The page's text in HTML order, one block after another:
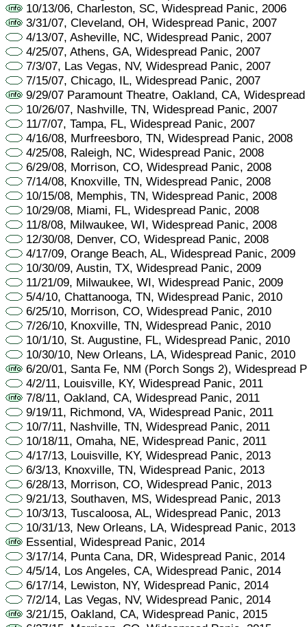
10/13/06, Charleston, SC, Widespread Panic, 2006
3/31/07, Cleveland, OH, Widespread Panic, 2007
4/13/07, Asheville, NC, Widespread Panic, 2007
4/25/07, Athens, GA, Widespread Panic, 2007
7/3/07, Las Vegas, NV, Widespread Panic, 2007
7/15/07, Chicago, IL, Widespread Panic, 2007
9/29/07 Paramount Theatre, Oakland, CA,
10/26/07, Nashville, TN, Widespread Panic, 2007
11/7/07, Tampa, FL, Widespread Panic, 2007
4/16/08, Murfreesboro, TN, Widespread Panic, 2008
4/25/08, Raleigh, NC, Widespread Panic, 2008
6/29/08, Morrison, CO, Widespread Panic, 2008
7/14/08, Knoxville, TN, Widespread Panic, 2008
10/15/08, Memphis, TN, Widespread Panic, 2008
10/29/08, Miami, FL, Widespread Panic, 2008
11/8/08, Milwaukee, WI, Widespread Panic, 2008
12/30/08, Denver, CO, Widespread Panic, 2008
4/17/09, Orange Beach, AL, Widespread Panic, 2009
10/30/09, Austin, TX, Widespread Panic, 2009
11/21/09, Milwaukee, WI, Widespread Panic, 2009
5/4/10, Chattanooga, TN, Widespread Panic, 2010
6/25/10, Morrison, CO, Widespread Panic, 2010
7/26/10, Knoxville, TN, Widespread Panic, 2010
10/1/10, St. Augustine, FL, Widespread Panic, 2010
10/30/10, New Orleans, LA, Widespread Panic, 2010
6/20/01, Santa Fe, NM (Porch Songs 2), Widespread
4/2/11, Louisville, KY, Widespread Panic, 2011
7/8/11, Oakland, CA, Widespread Panic, 2011
9/19/11, Richmond, VA, Widespread Panic, 2011
10/7/11, Nashville, TN, Widespread Panic, 2011
10/18/11, Omaha, NE, Widespread Panic, 2011
4/17/13, Louisville, KY, Widespread Panic, 2013
6/3/13, Knoxville, TN, Widespread Panic, 2013
6/28/13, Morrison, CO, Widespread Panic, 2013
9/21/13, Southaven, MS, Widespread Panic, 2013
10/3/13, Tuscaloosa, AL, Widespread Panic, 2013
10/31/13, New Orleans, LA, Widespread Panic, 2013
Essential, Widespread Panic, 2014
3/17/14, Punta Cana, DR, Widespread Panic, 2014
4/5/14, Los Angeles, CA, Widespread Panic, 2014
6/17/14, Lewiston, NY, Widespread Panic, 2014
7/2/14, Las Vegas, NV, Widespread Panic, 2014
3/21/15, Oakland, CA, Widespread Panic, 2015